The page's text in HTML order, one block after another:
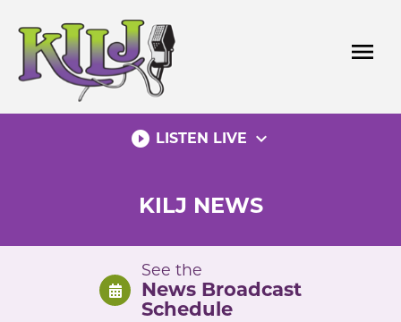
content
menu
play_circle_filled LISTEN LIVE expand_more
KILJ NEWS
See the
News Broadcast
Schedule